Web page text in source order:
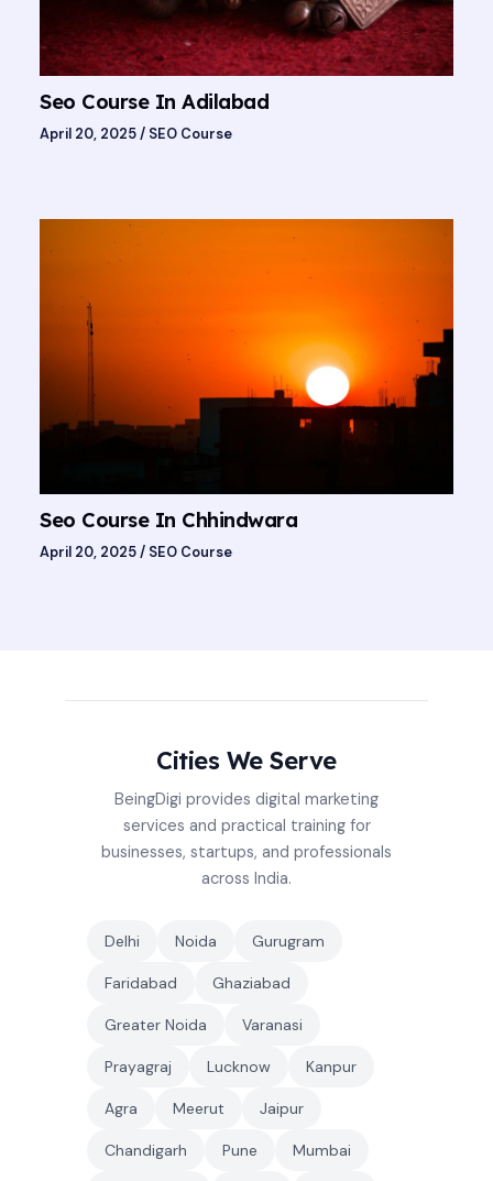
Seo Course In Adilabad
April 20, 2025/ SEO Course
Seo Course In Chhindwara
April 20, 2025/ SEO Course
Cities We Serve
BeingDigi provides digital marketing
services and practical training for
businesses, startups, and professionals
across India.
Delhi Noida Gurugram
Faridabad Ghaziabad
Greater Noida Varanasi
Prayagraj Lucknow Kanpur
Agra Meerut Jaipur
Chandigarh Pune Mumbai